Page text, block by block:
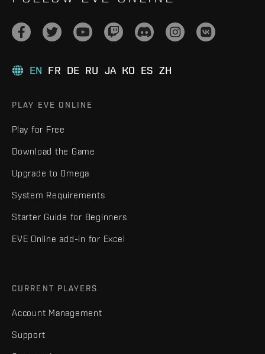
EN FR DE RU JA KO ES ZH
PLAY EVE ONLINE
Play for Free
Download the Game
Upgrade to Omega
System Requirements
Starter Guide for Beginners
EVE Online add-in for Excel
CURRENT PLAYERS
Account Management
Support